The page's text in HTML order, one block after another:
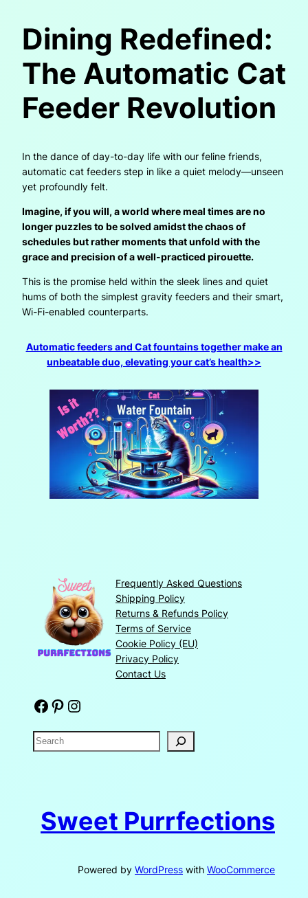
Dining Redefined:
The Automatic Cat
Feeder Revolution
In the dance of day-to-day life with our feline friends,
automatic cat feeders step in like a quiet melody—unseen
yet profoundly felt.
Imagine, if you will, a world where meal times are no
longer puzzles to be solved amidst the chaos of
schedules but rather moments that unfold with the
grace and precision of a well-practiced pirouette.
This is the promise held within the sleek lines and quiet
hums of both the simplest gravity feeders and their smart,
Wi-Fi-enabled counterparts.
Automatic feeders and Cat fountains together make an
unbeatable duo, elevating your cat’s health>>
Frequently Asked Questions
Shipping Policy
Returns & Refunds Policy
Terms of Service
Cookie Policy (EU)
Privacy Policy
Contact Us
Facebook Pinterest Instagram
S
e
Sweet Purrfections
Powered by WordPress with WooCommerce